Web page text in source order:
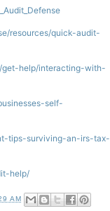
resources/quick-audit-
get-help/interacting-with-
self-
tips-surviving-an-irs-tax-
help/
AM